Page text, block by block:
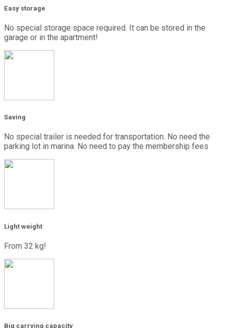
Easy storage
No special storage space required. It can be stored in the
garage or in the apartment!
Saving
No special trailer is needed for transportation. No need the
parking lot in marina. No need to pay the membership fees
Light weight
From 32 kg!
Big carrying capacity